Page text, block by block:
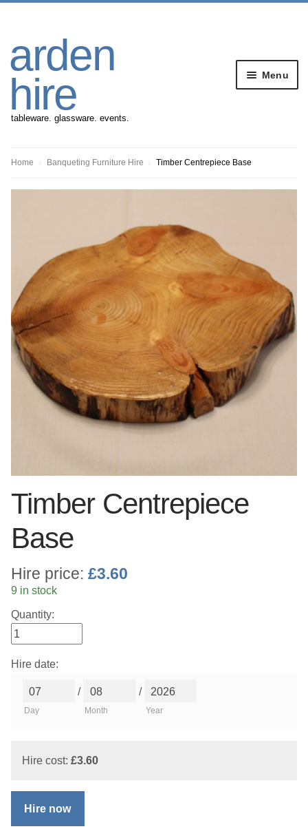
navigation
content
arden
hire
tableware. glassware. events.
Menu
Banqueting Furniture
Gazebos
Glassware
Linen
Serving Equipment
Gold Glassware
Home Banqueting Furniture Hire Timber Centrepiece Base
Timber Centrepiece
Base
Hire price: £3.60
9 in stock
Quantity:
Hire date:
Day
/
Month
/
Year
Hire cost: £3.60
Hire now